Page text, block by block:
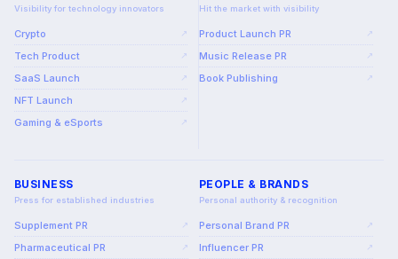
Visibility for technology innovators
Crypto ↗
Tech Product ↗
SaaS Launch ↗
NFT Launch ↗
Gaming & eSports ↗
Hit the market with visibility
Product Launch PR ↗
Music Release PR ↗
Book Publishing ↗
BUSINESS
Press for established industries
Supplement PR ↗
Pharmaceutical PR ↗
PEOPLE & BRANDS
Personal authority & recognition
Personal Brand PR ↗
Influencer PR ↗